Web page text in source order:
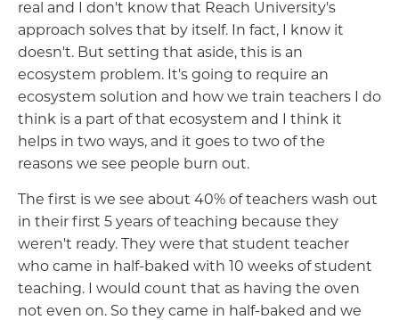
real and I don't know that Reach University's
approach solves that by itself. In fact, I know it
doesn't. But setting that aside, this is an
ecosystem problem. It's going to require an
ecosystem solution and how we train teachers I do
think is a part of that ecosystem and I think it
helps in two ways, and it goes to two of the
reasons we see people burn out.
The first is we see about 40% of teachers wash out
in their first 5 years of teaching because they
weren't ready. They were that student teacher
who came in half-baked with 10 weeks of student
teaching. I would count that as having the oven
not even on. So they came in half-baked and we